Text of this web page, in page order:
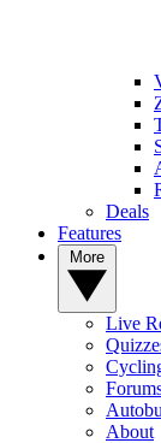
Deals
Features
Live
About